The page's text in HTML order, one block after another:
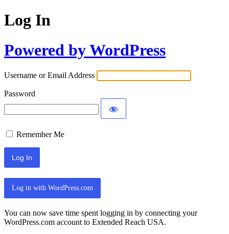
Log In
Powered by WordPress
Username or Email Address
Password
Remember Me
Log in with WordPress.com
You can now save time spent logging in by connecting your
WordPress.com account to Extended Reach USA.